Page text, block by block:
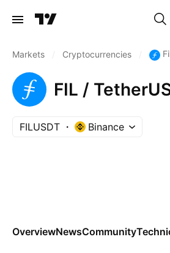
Markets Cryptocurrencies
FIL /
FILUSDT Binance
OverviewNewsCommunity